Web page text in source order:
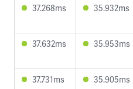
37.268ms 35.932ms
37.632ms 35.953ms
37.731ms 35.905ms